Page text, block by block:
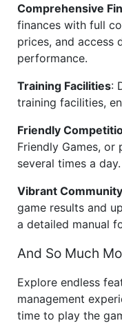
Comprehensive
finances with full
prices, and access
performance.
Training Facilities:
training facilities,
Friendly
Friendly Games,
several times a day.
Vibrant Community
game results and
a detailed manual
And So Much
Explore endless
management
time to play the